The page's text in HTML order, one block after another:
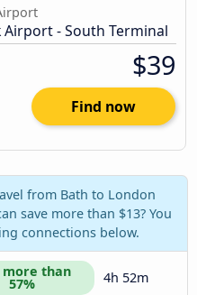
Airport - South Terminal
$39
Find now
from Bath to London
save more than $13? You
connections below.
more than
57% 4h 52m